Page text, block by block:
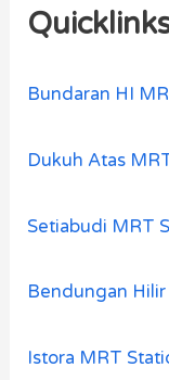
Bundaran HI
Dukuh Atas
Setiabudi MRT
Bendungan
Istora MRT